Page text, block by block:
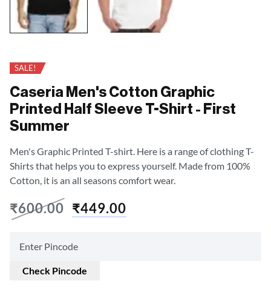
SALE!
Caseria Men's Cotton Graphic
Printed Half Sleeve T-Shirt - First
Summer
Men's Graphic Printed T-shirt. Here is a range of clothing T-
Shirts that helps you to express yourself. Made from 100%
Cotton, it is an all seasons comfort wear.
₹600.00 ₹449.00
Check Pincode